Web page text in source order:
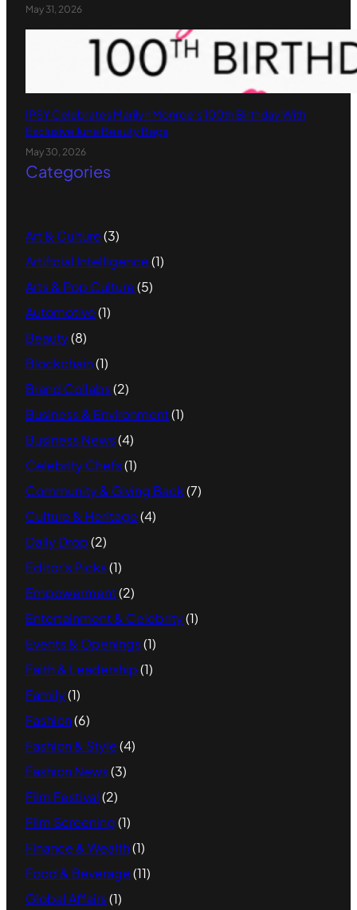
May 31, 2026
IPSY Celebrates Marilyn Monroe’s 100th Birthday With
Exclusive June Beauty Bags
May 30, 2026
Categories
Art & Culture(3)
Artificial Intelligence(1)
Arts & Pop Culture(5)
Automotive(1)
Beauty(8)
Blockchain(1)
Brand Collabs(2)
Business & Environment(1)
Business News(4)
Celebrity Chefs(1)
Community & Giving Back(7)
Culture & Heritage(4)
Daily Drop(2)
Editor's Picks(1)
Empowerment(2)
Entertainment & Celebrity(1)
Events & Openings(1)
Faith & Leadership(1)
Family(1)
Fashion(6)
Fashion & Style(4)
Fashion News(3)
Film Festival(2)
Film Screening(1)
Finance & Wealth(1)
Food & Beverage(11)
Global Affairs(1)